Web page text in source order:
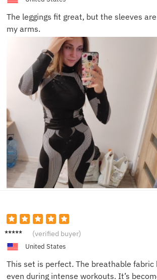
The leggings fit great, but the sleeves
my arms.
Abigail (verified buyer)
United States
This set is perfect. The breathable fabric
even during intense workouts. It’s